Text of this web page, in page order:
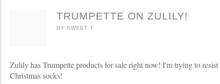
TRUMPETTE ON ZULILY!
BY SWEET T
Zulily has Trumpette products for sale right now! I'm trying to
Christmas socks!